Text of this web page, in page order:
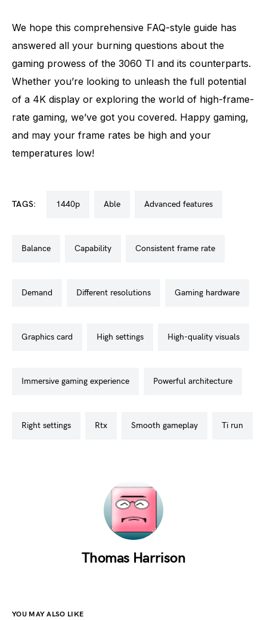
We hope this comprehensive FAQ-style guide has
answered all your burning questions about the
gaming prowess of the 3060 TI and its counterparts.
Whether you’re looking to unleash the full potential
of a 4K display or exploring the world of high-frame-
rate gaming, we’ve got you covered. Happy gaming,
and may your frame rates be high and your
temperatures low!
TAGS: 1440p able advanced features
balance capability consistent frame rate
demand different resolutions gaming hardware
graphics card high settings high-quality visuals
immersive gaming experience powerful architecture
right settings rtx smooth gameplay ti run
Thomas Harrison
YOU MAY ALSO LIKE